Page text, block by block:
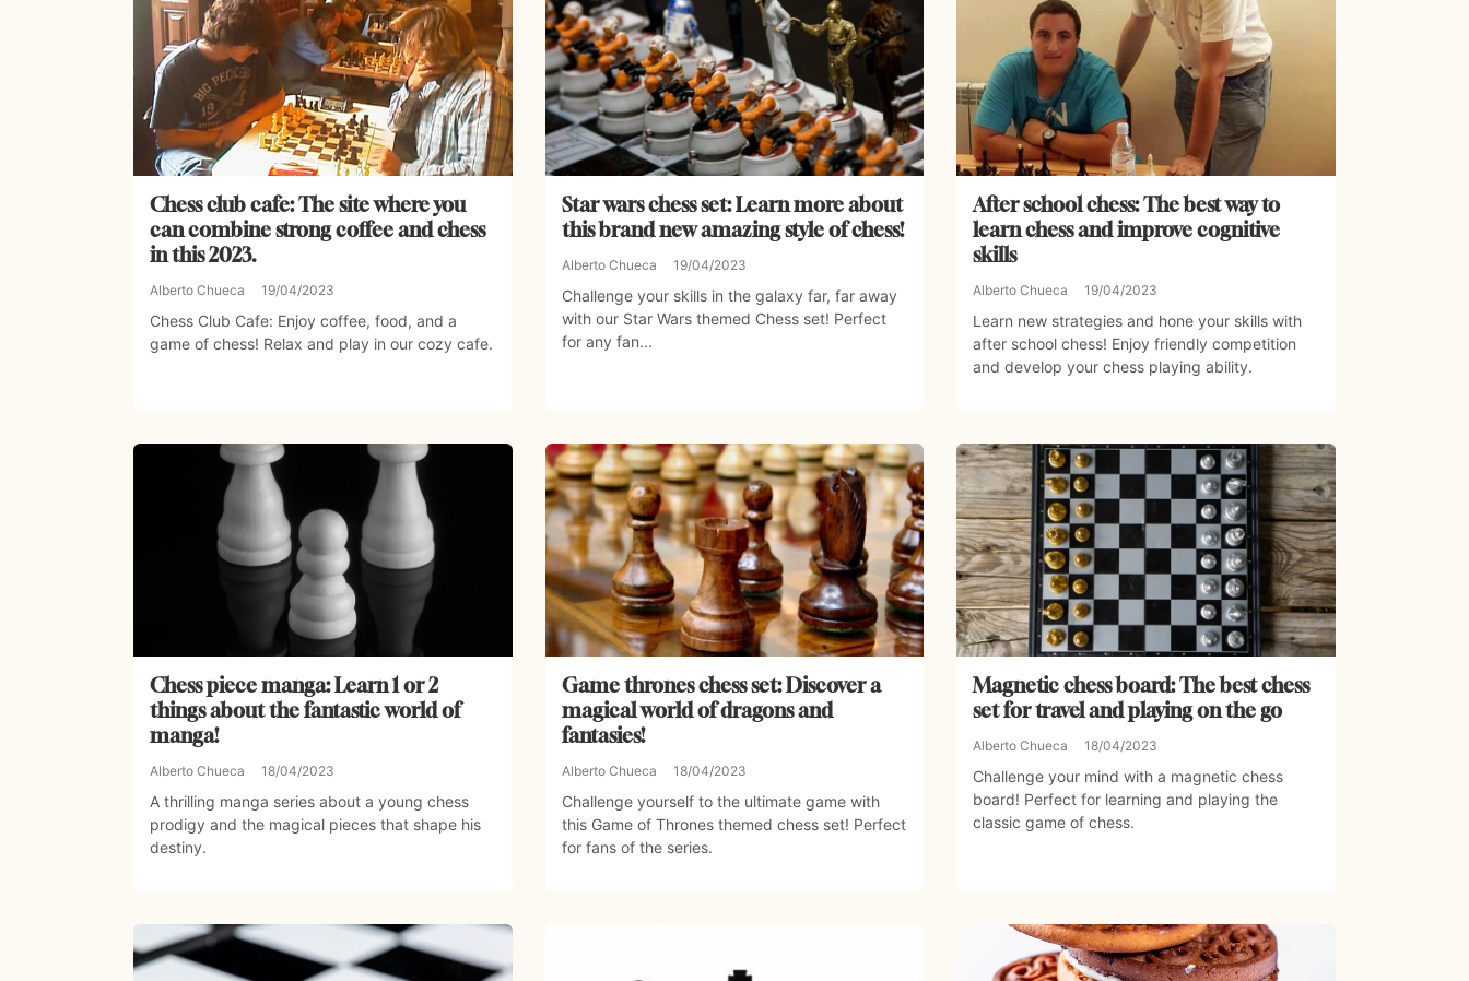
Chess club cafe: The site where you
can combine strong coffee and chess
in this 2023.
Alberto Chueca 19/04/2023
Chess Club Cafe: Enjoy coffee, food, and a
game of chess! Relax and play in our cozy cafe.
Star wars chess set: Learn more about
this brand new amazing style of chess!
Alberto Chueca 19/04/2023
Challenge your skills in the galaxy far, far away
with our Star Wars themed Chess set! Perfect
for any fan...
After school chess: The best way to
learn chess and improve cognitive
skills
Alberto Chueca 19/04/2023
Learn new strategies and hone your skills with
after school chess! Enjoy friendly competition
and develop your chess playing ability.
Chess piece manga: Learn 1 or 2
things about the fantastic world of
manga!
Alberto Chueca 18/04/2023
A thrilling manga series about a young chess
prodigy and the magical pieces that shape his
destiny.
Game thrones chess set: Discover a
magical world of dragons and
fantasies!
Alberto Chueca 18/04/2023
Challenge yourself to the ultimate game with
this Game of Thrones themed chess set! Perfect
for fans of the series.
Magnetic chess board: The best chess
set for travel and playing on the go
Alberto Chueca 18/04/2023
Challenge your mind with a magnetic chess
board! Perfect for learning and playing the
classic game of chess.